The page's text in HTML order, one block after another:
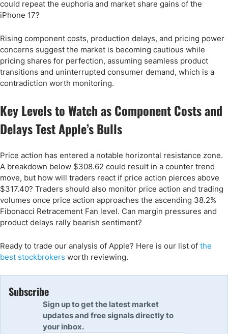
could repeat the euphoria and market share gains of the
iPhone 17?
Rising component costs, production delays, and pricing power
concerns suggest the market is becoming cautious while
pricing shares for perfection, assuming seamless product
transitions and uninterrupted consumer demand, which is a
contradiction worth monitoring.
Key Levels to Watch as Component Costs and
Delays Test Apple’s Bulls
Price action has entered a notable horizontal resistance zone.
A breakdown below $308.62 could result in a counter trend
move, but how will traders react if price action pierces above
$317.40? Traders should also monitor price action and trading
volumes once price action approaches the ascending 38.2%
Fibonacci Retracement Fan level. Can margin pressures and
product delays rally bearish sentiment?
Ready to trade our analysis of Apple? Here is our list of the
best stockbrokers worth reviewing.
Subscribe
Sign up to get the latest market
updates and free signals directly to
your inbox.